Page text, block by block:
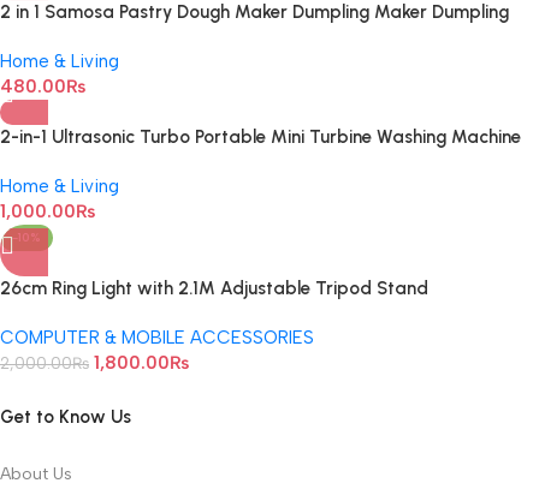
2 in 1 Samosa Pastry Dough Maker Dumpling Maker Dumpling
Hand Dumpling Making Tools Ravioli Mould Wrapper Baking
Pastry Manual Press Maker
Home & Living
480.00₨
2-in-1 Ultrasonic Turbo Portable Mini Turbine Washing Machine
Home & Living
1,000.00₨
-10%
26cm Ring Light with 2.1M Adjustable Tripod Stand
COMPUTER & MOBILE ACCESSORIES
2,000.00₨ 1,800.00₨
Get to Know Us
About Us